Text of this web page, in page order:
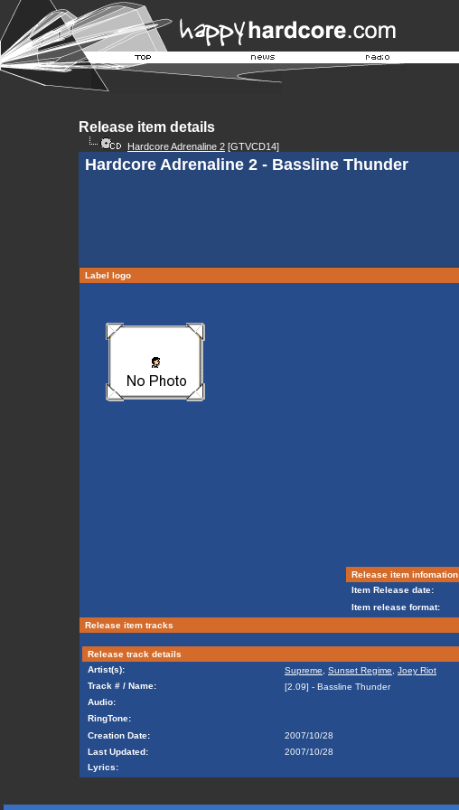
Release item details
Hardcore Adrenaline 2 [GTVCD14]
Hardcore Adrenaline 2 - Bassline Thunder
Label logo
Release item infomation
Item Release date:
Item release format:
Release item tracks
Release track details
Artist(s):
Supreme Sunset Regime
Joey Riot
Track # / Name:
[2.09] - Bassline Thunder
Audio:
RingTone:
Creation Date:
2007/10/28
Last Updated:
2007/10/28
Lyrics: